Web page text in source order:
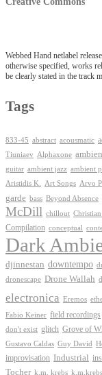
Webbed Hand netlabel
otherwise specified, works
be clearly stated in the track
Tags
833-45 abstract acousmatic
Tiuniaev
Alphaxone
guitar ambient jazz ambient
Aristidis K. Art Songs Arvo
garde bass Beyond Absence
McDill chillout Christian
Compilation conceptual
Dark
djinnestan downtempo
dronescape Drone Wallah
electronica Eremos
Fabio Keiner field recordings
don't exist glitch Grove of
Gustavo Caldas Guy David
improvisation Industrial
Tocher k.m. krebs k.m.krebs